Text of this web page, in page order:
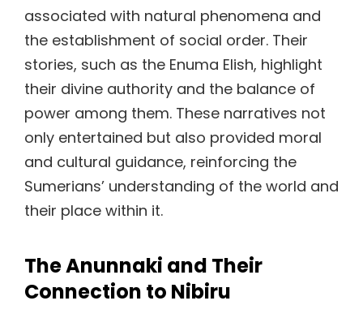
associated with natural phenomena and
the establishment of social order. Their
stories, such as the Enuma Elish, highlight
their divine authority and the balance of
power among them. These narratives not
only entertained but also provided moral
and cultural guidance, reinforcing the
Sumerians’ understanding of the world and
their place within it.
The Anunnaki and Their
Connection to Nibiru